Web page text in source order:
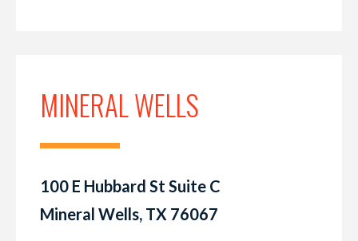
MINERAL WELLS
100 E Hubbard St Suite C
Mineral Wells, TX 76067